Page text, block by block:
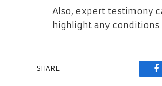
Also, expert testimony
highlight any
SHARE.